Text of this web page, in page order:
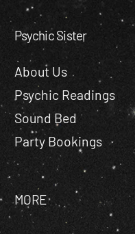
Psychic Sister
About Us
Psychic Readings
Sound Bed
Party Bookings
MORE